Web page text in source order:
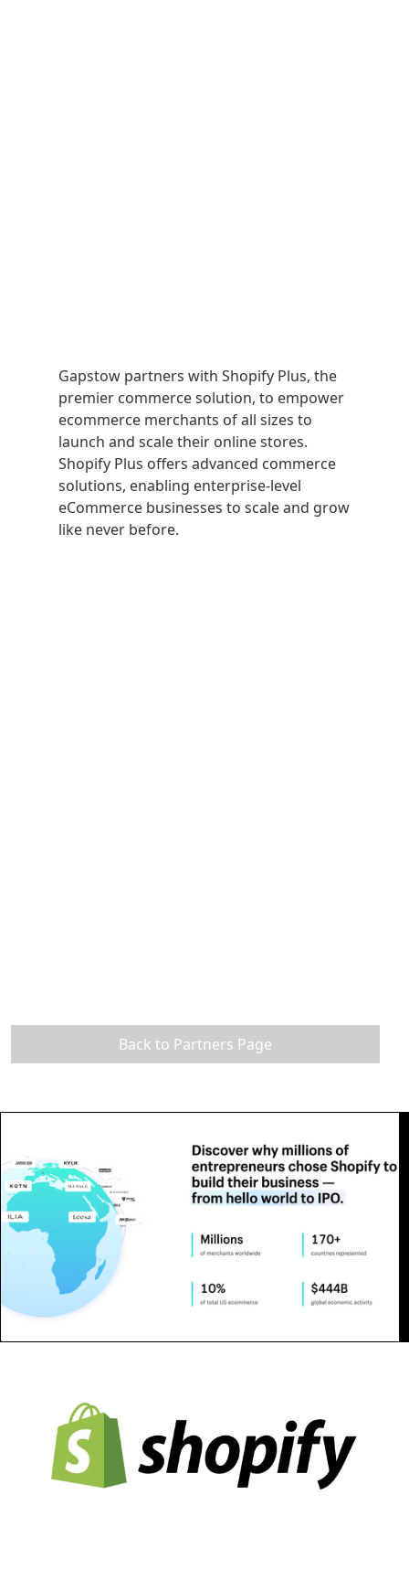
Gapstow partners with Shopify Plus, the
premier commerce solution, to empower
ecommerce merchants of all sizes to
launch and scale their online stores.
Shopify Plus offers advanced commerce
solutions, enabling enterprise-level
eCommerce businesses to scale and grow
like never before.
Back to Partners Page